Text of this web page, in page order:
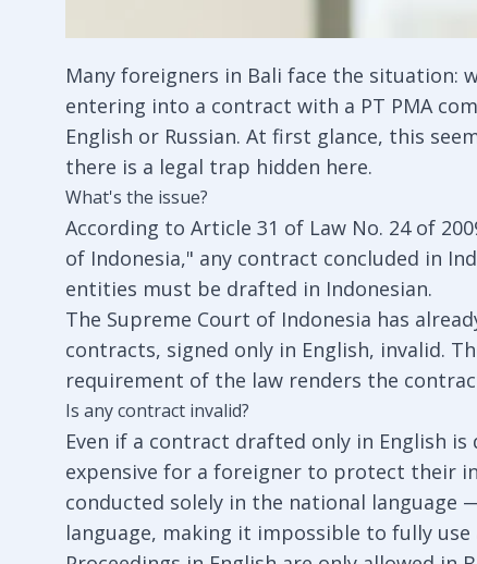
Many foreigners in Bali face the
entering into a contract with a PT PMA
English or Russian. At first glance, this
there is a legal trap hidden here.
What's the issue?
According to Article 31 of Law No. 24 of
of Indonesia," any contract concluded in
entities must be drafted in Indonesian.
The Supreme Court of Indonesia has
contracts, signed only in English, invalid.
requirement of the law renders the
Is any contract invalid?
Even if a contract drafted only in English
expensive for a foreigner to protect their
conducted solely in the national language
language, making it impossible to fully